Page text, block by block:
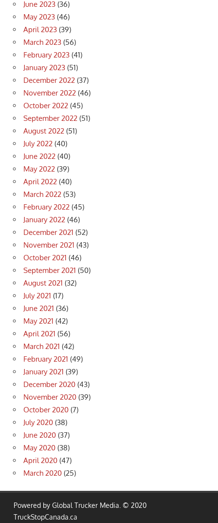
June 2023 (36)
May 2023 (46)
April 2023 (39)
March 2023 (56)
February 2023 (41)
January 2023 (51)
December 2022 (37)
November 2022 (46)
October 2022 (45)
September 2022 (51)
August 2022 (51)
July 2022 (40)
June 2022 (40)
May 2022 (39)
April 2022 (40)
March 2022 (53)
February 2022 (45)
January 2022 (46)
December 2021 (52)
November 2021 (43)
October 2021 (46)
September 2021 (50)
August 2021 (32)
July 2021 (17)
June 2021 (36)
May 2021 (42)
April 2021 (56)
March 2021 (42)
February 2021 (49)
January 2021 (39)
December 2020 (43)
November 2020 (39)
October 2020 (7)
July 2020 (38)
June 2020 (37)
May 2020 (38)
April 2020 (47)
March 2020 (25)
Powered by Global Trucker Media. © 2020
TruckStopCanada.ca